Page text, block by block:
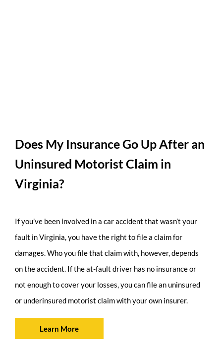
Does My Insurance Go Up After an
Uninsured Motorist Claim in
Virginia?
If you’ve been involved in a car accident that wasn’t your
fault in Virginia, you have the right to file a claim for
damages. Who you file that claim with, however, depends
on the accident. If the at-fault driver has no insurance or
not enough to cover your losses, you can file an uninsured
or underinsured motorist claim with your own insurer.
Learn More